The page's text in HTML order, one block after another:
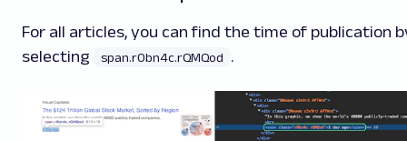
For all articles, you can find the time of publication
selecting
span.r0bn4c.rQMQod .